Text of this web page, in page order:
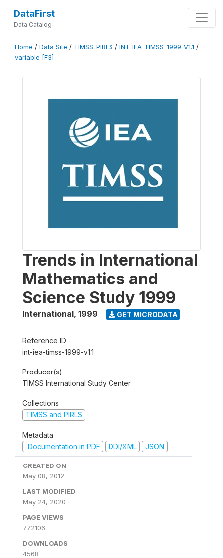
DataFirst
Data Catalog
Home / Data Site / TIMSS-PIRLS / INT-IEA-TIMSS-1999-V1.1 /
variable [F3]
Trends in International
Mathematics and
Science Study 1999
International, 1999 GET MICRODATA
Reference ID
int-iea-timss-1999-v1.1
Producer(s)
TIMSS International Study Center
Collections
TIMSS and PIRLS
Metadata
Documentation in PDF
DDI/XML JSON
CREATED ON
May 08, 2012
LAST MODIFIED
May 24, 2020
PAGE VIEWS
772106
DOWNLOADS
4568